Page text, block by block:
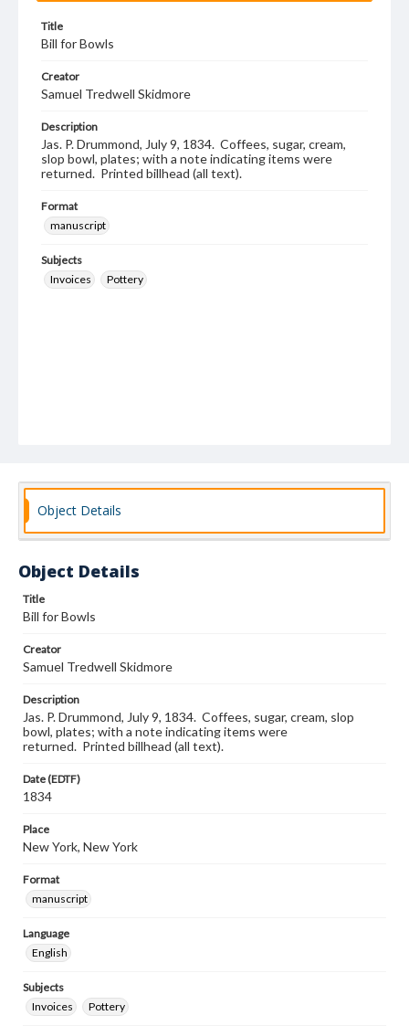
Title
Bill for Bowls
Creator
Samuel Tredwell Skidmore
Description
Jas. P. Drummond, July 9, 1834. Coffees, sugar, cream,
slop bowl, plates; with a note indicating items were
returned. Printed billhead (all text).
Format
manuscript
Subjects
Invoices
Pottery
Object Details
Object Details
Title
Bill for Bowls
Creator
Samuel Tredwell Skidmore
Description
Jas. P. Drummond, July 9, 1834. Coffees, sugar, cream, slop
bowl, plates; with a note indicating items were
returned. Printed billhead (all text).
Date (EDTF)
1834
Place
New York, New York
Format
manuscript
Language
English
Subjects
Invoices
Pottery